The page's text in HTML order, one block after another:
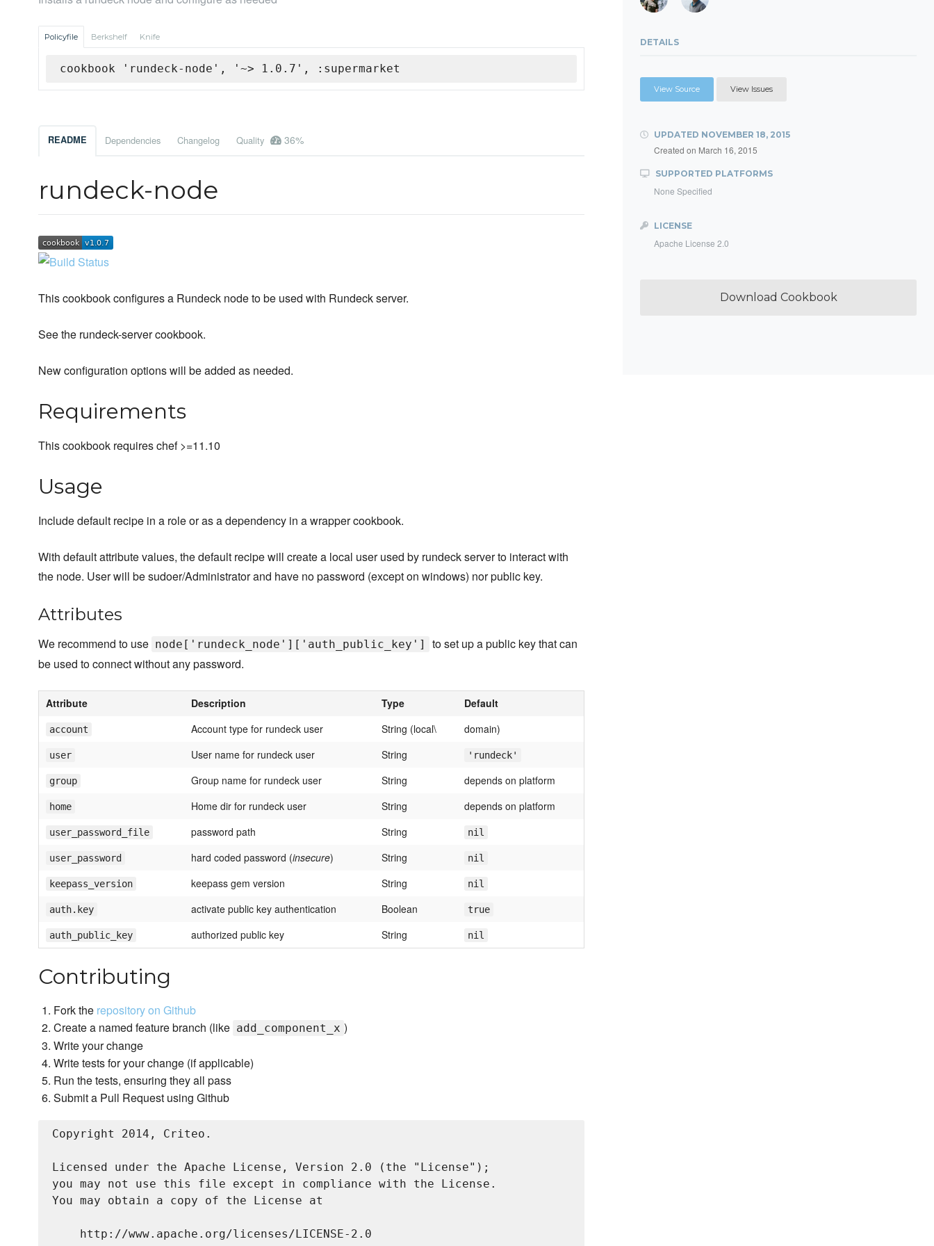
Policyfile Berkshelf Knife
cookbook 'rundeck-node', '~> 1.0.7', :supermarket
README Dependencies Changelog Quality 36%
rundeck-node
This cookbook configures a Rundeck node to be used with Rundeck server.
See the rundeck-server cookbook.
New configuration options will be added as needed.
Requirements
This cookbook requires chef >=11.10
Usage
Include default recipe in a role or as a dependency in a wrapper cookbook.
With default attribute values, the default recipe will create a local user used by rundeck server to interact with
the node. User will be sudoer/Administrator and have no password (except on windows) nor public key.
Attributes
We recommend to use node['rundeck_node']['auth_public_key']
to set up a public key that can
be used to connect without any password.
Attribute Description Type Default
account Account type for rundeck user String (local\ domain)
user User name for rundeck user String 'rundeck'
group Group name for rundeck user String depends on platform
home Home dir for rundeck user String depends on platform
user_password_file password path String nil
user_password hard coded password (insecure) String nil
keepass_version keepass gem version String nil
auth.key activate public key authentication Boolean true
auth_public_key authorized public key String nil
Contributing
Fork the repository on Github
Create a named feature branch (like add_component_x )
Write your change
Write tests for your change (if applicable)
Run the tests, ensuring they all pass
Submit a Pull Request using Github
Copyright 2014, Criteo.
Licensed under the Apache License, Version 2.0 (the "License");
you may not use this file except in compliance with the License.
You may obtain a copy of the License at
    http://www.apache.org/licenses/LICENSE-2.0
DETAILS
View Source View Issues
UPDATED NOVEMBER 18, 2015
Created on March 16, 2015
SUPPORTED PLATFORMS
None Specified
LICENSE
Apache License 2.0
Download Cookbook